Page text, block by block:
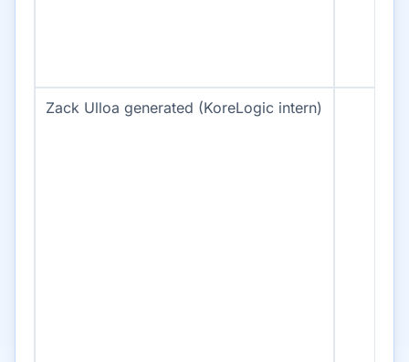
Zack Ulloa generated (KoreLogic intern)